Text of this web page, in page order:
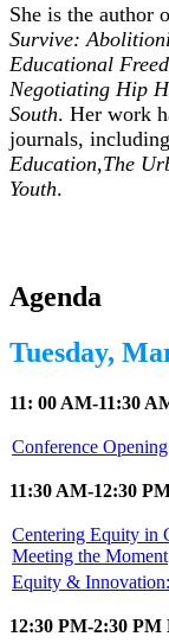
She is the author
Survive:
Educational
Negotiating Hip
South. Her work
journals, including
Education,The
Youth.
Agenda
Tuesday,
11: 00 AM-11:30
Conference
11:30 AM-12:30
Centering Equity in
Meeting the Moment
Equity &
12:30 PM-2:30 PM